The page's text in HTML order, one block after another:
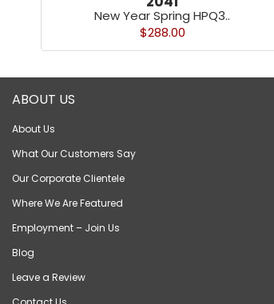
New Year Spring HPQ3..
$288.00
ABOUT US
About Us
What Our Customers Say
Our Corporate Clientele
Where We Are Featured
Employment – Join Us
Blog
Leave a Review